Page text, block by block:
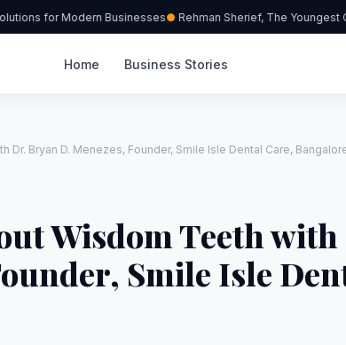
for Modern Businesses Rehman Sherief, The Youngest
Home Business Stories
Dr. Bryan D. Menezes, Founder, Smile Isle Dental Care,
Wisdom Teeth with
Smile Isle